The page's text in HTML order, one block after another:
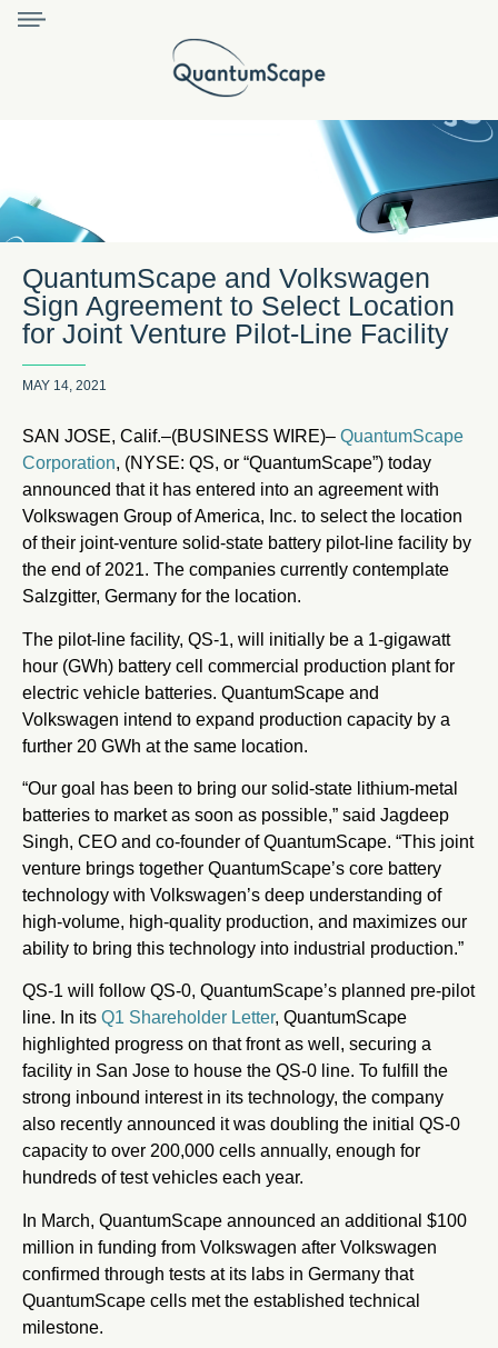
QuantumScape and Volkswagen
Sign Agreement to Select Location
for Joint Venture Pilot-Line Facility
MAY 14, 2021
SAN JOSE, Calif.–(BUSINESS WIRE)– QuantumScape
Corporation, (NYSE: QS, or “QuantumScape”) today
announced that it has entered into an agreement with
Volkswagen Group of America, Inc. to select the location
of their joint-venture solid-state battery pilot-line facility by
the end of 2021. The companies currently contemplate
Salzgitter, Germany for the location.
The pilot-line facility, QS-1, will initially be a 1-gigawatt
hour (GWh) battery cell commercial production plant for
electric vehicle batteries. QuantumScape and
Volkswagen intend to expand production capacity by a
further 20 GWh at the same location.
“Our goal has been to bring our solid-state lithium-metal
batteries to market as soon as possible,” said Jagdeep
Singh, CEO and co-founder of QuantumScape. “This joint
venture brings together QuantumScape’s core battery
technology with Volkswagen’s deep understanding of
high-volume, high-quality production, and maximizes our
ability to bring this technology into industrial production.”
QS-1 will follow QS-0, QuantumScape’s planned pre-pilot
line. In its Q1 Shareholder Letter, QuantumScape
highlighted progress on that front as well, securing a
facility in San Jose to house the QS-0 line. To fulfill the
strong inbound interest in its technology, the company
also recently announced it was doubling the initial QS-0
capacity to over 200,000 cells annually, enough for
hundreds of test vehicles each year.
In March, QuantumScape announced an additional $100
million in funding from Volkswagen after Volkswagen
confirmed through tests at its labs in Germany that
QuantumScape cells met the established technical
milestone.